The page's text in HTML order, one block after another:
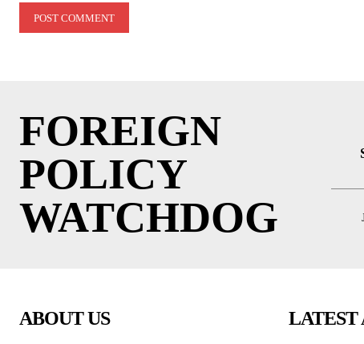
FOREIGN
POLICY
WATCHDOG
ABOUT US LATEST